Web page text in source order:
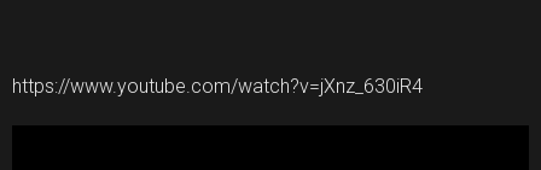
https://www.youtube.com/watch?v=jXnz_630iR4